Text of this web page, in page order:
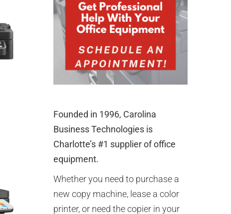
Founded in 1996, Carolina
Business Technologies is
Charlotte’s #1 supplier of office
equipment.
Whether you need to purchase a
new copy machine, lease a color
printer, or need the copier in your